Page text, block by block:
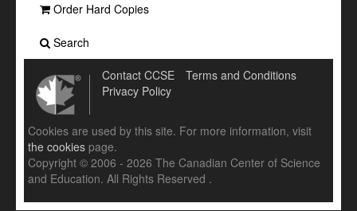
Order Hard Copies
Search
Contact CCSE
Terms and Conditions
Privacy Policy
Cookies are used by this site. For more information, visit
the cookies page.
Copyright © 2006 - 2026 The Canadian Center of Science
and Education. All Rights Reserved .